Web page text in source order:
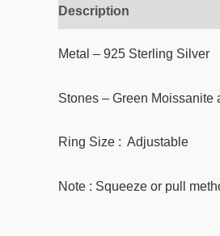
Description
Metal – 925 Sterling Silver
Stones – Green Moissanite
Ring Size : Adjustable
Note : Squeeze or pull